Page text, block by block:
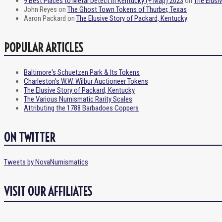
John Reyes on The Ghost Town Tokens of Thurber, Texas
Aaron Packard on The Elusive Story of Packard, Kentucky
POPULAR ARTICLES
Baltimore's Schuetzen Park & Its Tokens
Charleston's W.W. Wilbur Auctioneer Tokens
The Elusive Story of Packard, Kentucky
The Various Numismatic Rarity Scales
Attributing the 1788 Barbadoes Coppers
ON TWITTER
Tweets by NovaNumismatics
VISIT OUR AFFILIATES